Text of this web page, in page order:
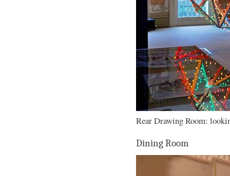
Rear Drawing Room:
Dining Room